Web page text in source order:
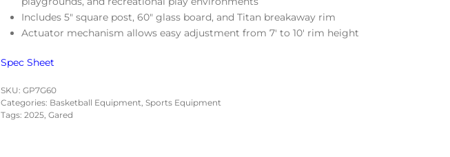
Includes 5″ square post, 60″ glass board, and Titan breakaway rim
Actuator mechanism allows easy adjustment from 7′ to 10′ rim height
Spec Sheet
SKU: GP7G60
Categories: Basketball Equipment Sports Equipment
Tags: 2025 Gared